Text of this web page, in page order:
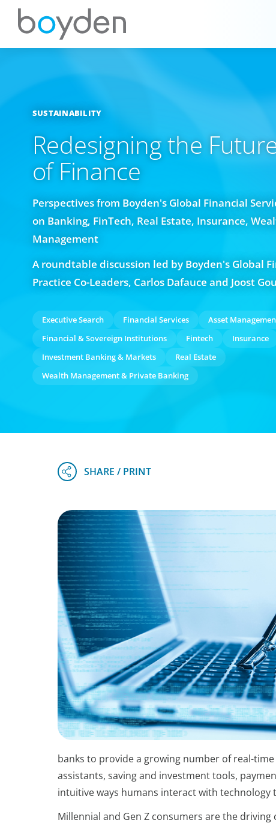
SUSTAINABILITY
Redesigning the
of Finance
Perspectives from Boyden's Global Financial
on Banking, FinTech, Real Estate, Insurance,
Management
A roundtable discussion led by Boyden's Global
Practice Co-Leaders, Carlos Dafauce and Joost
Executive Search Financial Services
Asset
Financial & Sovereign Institutions
Fintech
Insurance
Investment Banking & Markets
Real Estate
Wealth Management & Private Banking
banks to provide a growing number of real-
assistants, saving and investment tools,
intuitive ways humans interact with technology
Millennial and Gen Z consumers are the